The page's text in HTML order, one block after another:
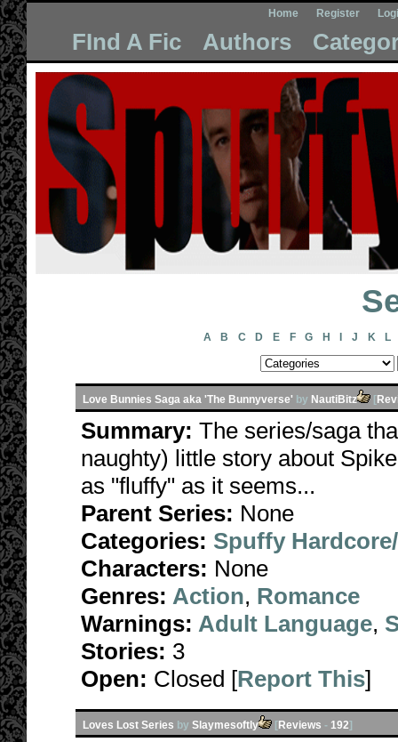
Home Register
FInd A Fic Authors
A B C D E F G H J K L
Love Bunnies Saga aka 'The Bunnyverse' by NautiBitz [
Summary: The series/saga
naughty) little story about
as "fluffy" as it seems...
Parent Series: None
Categories: Spuffy
Characters: None
Genres: Action, Romance
Warnings: Adult Language,
Stories: 3
Open: Closed [Report This]
Loves Lost Series by Slaymesoftly [Reviews - 192]